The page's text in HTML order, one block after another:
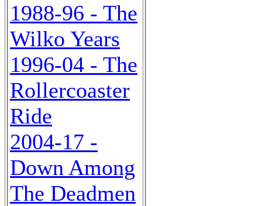
1988-96 - The
Wilko Years
1996-04 - The
Rollercoaster
Ride
2004-17 -
Down Among
The Deadmen